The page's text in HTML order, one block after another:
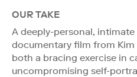
OUR TAKE
A deeply-personal,
documentary film from Kim
both a bracing exercise in
uncompromising self-